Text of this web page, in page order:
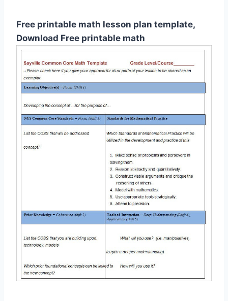
Free printable math lesson plan template,
Download Free printable math